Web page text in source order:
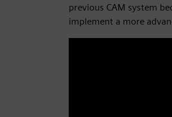
previous CAM system
implement a more